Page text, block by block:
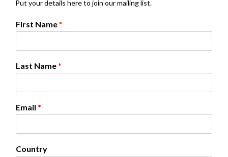
Put your details here to join our mailing list.
First Name*
Last Name*
Email *
Country